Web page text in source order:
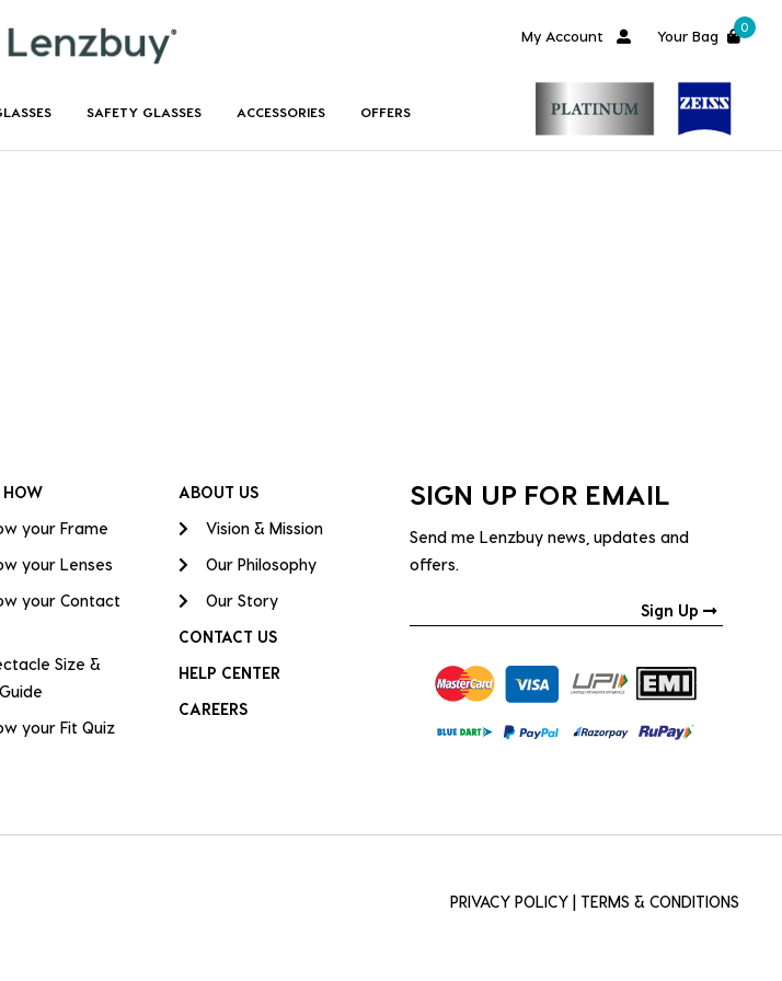
My Account Your Bag
0
SAFETY GLASSES ACCESSORIES OFFERS
your Frame
your Lenses
your Contact
Size &
your Fit Quiz
ABOUT US
Vision & Mission
Our Philosophy
Our Story
CONTACT US
HELP CENTER
CAREERS
SIGN UP FOR EMAIL
Send me Lenzbuy news, updates and
offers.
Sign Up
PRIVACY POLICY TERMS & CONDITIONS